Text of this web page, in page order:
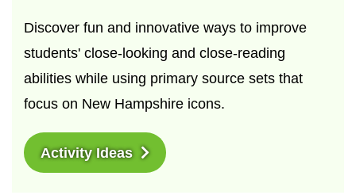
Discover fun and innovative ways to improve
students' close-looking and close-reading
abilities while using primary source sets that
focus on New Hampshire icons.
Activity Ideas